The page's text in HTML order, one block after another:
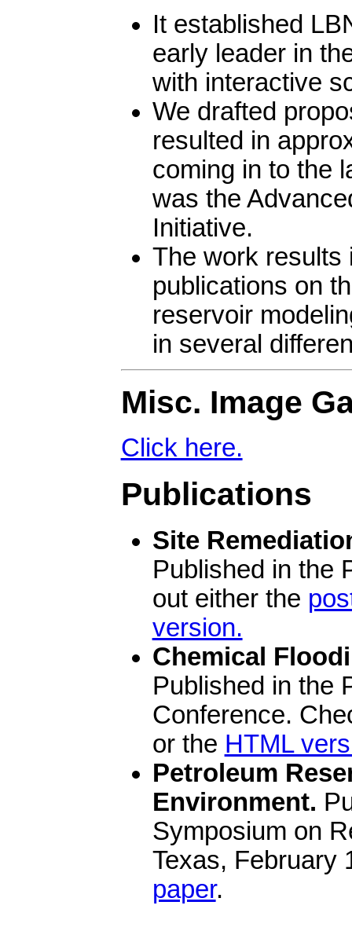
It established
early leader in
with interactive
We drafted
resulted in
coming in to the
was the
Initiative.
The work results
publications on
reservoir
in several
Misc. Image
Click here.
Publications
Site
Published in the
out either the
version.
Chemical
Published in the
Conference.
or the HTML
Petroleum
Environment.
Symposium on
Texas, February
paper.